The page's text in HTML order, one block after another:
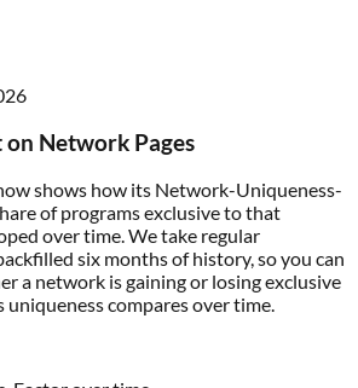
Network Pages
shows how its Network-Uniqueness-
of programs exclusive to that
over time. We take regular
six months of history, so you can
a network is gaining or losing exclusive
uniqueness compares over time.